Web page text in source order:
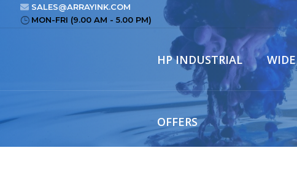
SALES@ARRAYINK.COM
MON-FRI (9.00 AM - 5.00 PM)
HP INDUSTRIAL
OFFERS